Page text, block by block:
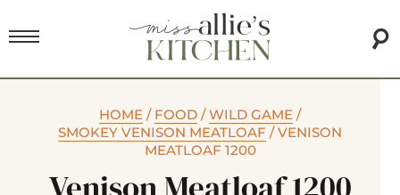
HOME / FOOD /WILD GAME /
SMOKEY VENISON MEATLOAF /VENISON
MEATLOAF 1200